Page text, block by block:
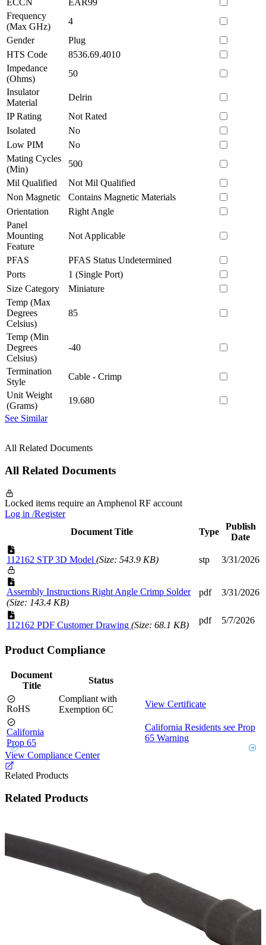
Frequency
(Max GHz)
4
Gender
Plug
HTS Code
8536.69.4010
Impedance
(Ohms)
50
Insulator
Material
Delrin
IP Rating
Not Rated
Isolated
No
Low PIM
No
Mating Cycles
(Min)
500
Mil Qualified
Not Mil Qualified
Non Magnetic
Contains Magnetic Materials
Orientation
Right Angle
Panel
Mounting
Feature
Not Applicable
PFAS
PFAS Status Undetermined
Ports
1 (Single Port)
Size Category
Miniature
Temp (Max
Degrees
Celsius)
85
Temp (Min
Degrees
Celsius)
-40
Termination
Style
Cable - Crimp
Unit Weight
(Grams)
19.680
See Similar
All Related Documents
All Related Documents
Locked items require an Amphenol RF account
Log in /Register
Document Title
Type
Publish
Date
112162 STP 3D Model (Size: 543.9 KB) stp 3/31/2026
Assembly Instructions Right Angle Crimp Solder
(Size: 143.4 KB)
pdf 3/31/2026
112162 PDF Customer Drawing (Size: 68.1 KB) pdf 5/7/2026
Product Compliance
Document
Title
Status
RoHS
Compliant with
Exemption 6C
View Certificate
California
Prop 65
California Residents see Prop
65 Warning
View Compliance Center
Related Products
Related Products